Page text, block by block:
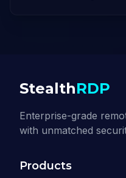
StealthRDP
Enterprise-grade
with unmatched
Products